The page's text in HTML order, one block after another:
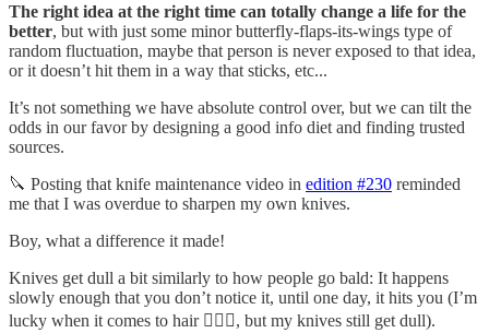
The right idea at the right time can totally change a life for the
better, but with just some minor butterfly-flaps-its-wings type of
random fluctuation, maybe that person is never exposed to that idea,
or it doesn’t hit them in a way that sticks, etc...
It’s not something we have absolute control over, but we can tilt the
odds in our favor by designing a good info diet and finding trusted
sources.
🔪 Posting that knife maintenance video in edition #230 reminded
me that I was overdue to sharpen my own knives.
Boy, what a difference it made!
Knives get dull a bit similarly to how people go bald: It happens
slowly enough that you don’t notice it, until one day, it hits you (I’m
lucky when it comes to hair 💇🏻‍♂️, but my knives still get dull).